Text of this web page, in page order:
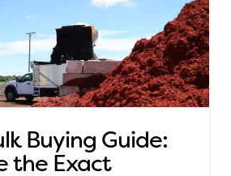
Buying Guide:
the Exact